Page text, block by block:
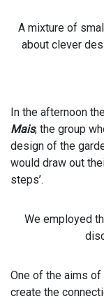
A mixture of
about clever
In the afternoon
Mais, the group
design of the
would draw out
steps’.
We employed
One of the aims
create the